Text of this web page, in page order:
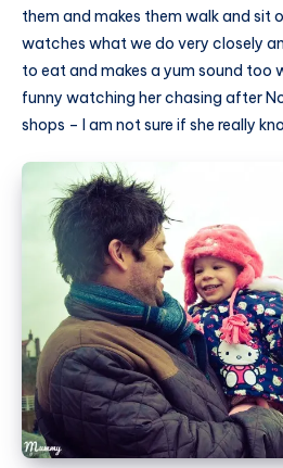
them and makes them walk and sit
watches what we do very closely
to eat and makes a yum sound too
funny watching her chasing after
shops – I am not sure if she really